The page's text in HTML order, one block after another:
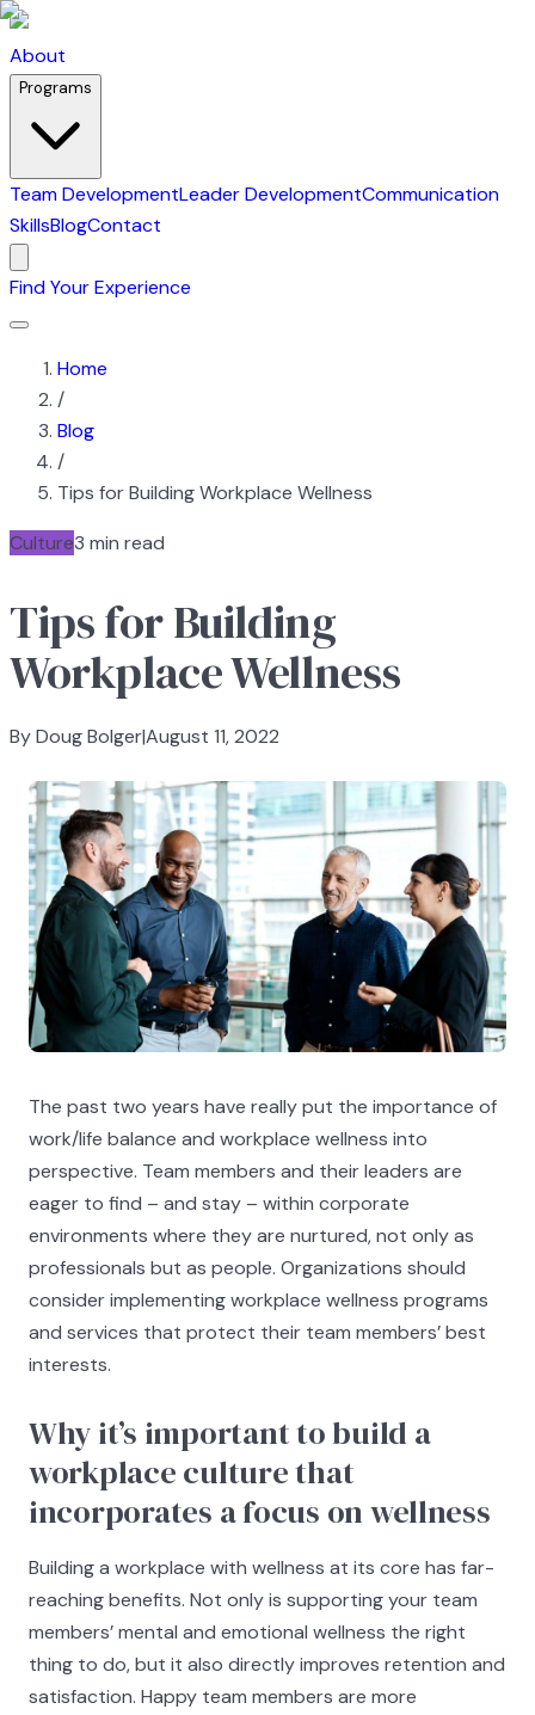
About
Programs
Team DevelopmentLeader DevelopmentCommunication
SkillsBlogContact
Find Your Experience
Home
/
Blog
/
Tips for Building Workplace Wellness
Culture3 min read
Tips for Building
Workplace Wellness
By Doug Bolger|August 11, 2022
The past two years have really put the importance of
work/life balance and workplace wellness into
perspective. Team members and their leaders are
eager to find – and stay – within corporate
environments where they are nurtured, not only as
professionals but as people. Organizations should
consider implementing workplace wellness programs
and services that protect their team members’ best
interests.
Why it’s important to build a
workplace culture that
incorporates a focus on wellness
Building a workplace with wellness at its core has far-
reaching benefits. Not only is supporting your team
members’ mental and emotional wellness the right
thing to do, but it also directly improves retention and
satisfaction. Happy team members are more